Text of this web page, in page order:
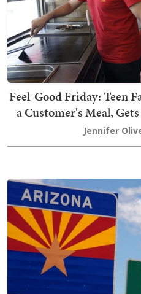
Feel-Good Friday: Teen
a Customer's Meal,
Jennifer